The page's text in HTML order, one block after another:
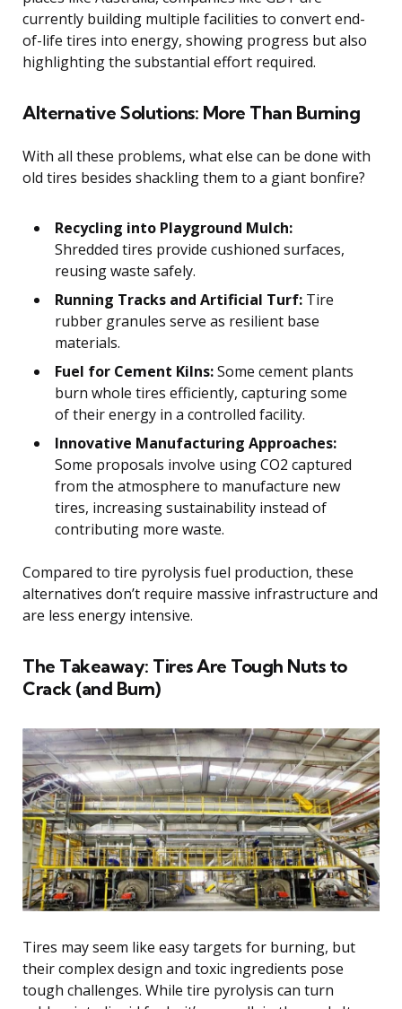
currently building multiple facilities to convert end-
of-life tires into energy, showing progress but also
highlighting the substantial effort required.
Alternative Solutions: More Than Burning
With all these problems, what else can be done with
old tires besides shackling them to a giant bonfire?
Recycling into Playground Mulch:
Shredded tires provide cushioned surfaces,
reusing waste safely.
Running Tracks and Artificial Turf: Tire
rubber granules serve as resilient base
materials.
Fuel for Cement Kilns:Some cement plants
burn whole tires efficiently, capturing some
of their energy in a controlled facility.
Innovative Manufacturing Approaches:
Some proposals involve using CO2 captured
from the atmosphere to manufacture new
tires, increasing sustainability instead of
contributing more waste.
Compared to tire pyrolysis fuel production, these
alternatives don’t require massive infrastructure and
are less energy intensive.
The Takeaway: Tires Are Tough Nuts to
Crack (and Burn)
Tires may seem like easy targets for burning, but
their complex design and toxic ingredients pose
tough challenges. While tire pyrolysis can turn